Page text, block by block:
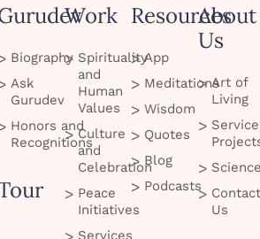
Biography
Ask
Gurudev
Honors and
Recognitions
Work
Spirituality
and
Human
Values
Culture
and
Celebration
Peace
Initiatives
Services
Resources
App
Meditations
Wisdom
Quotes
Blog
Podcasts
About
Us
Art of
Living
Service
Contact
Us